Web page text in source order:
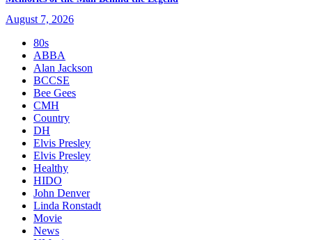
August 7, 2026
80s
ABBA
Alan Jackson
BCCSE
Bee Gees
CMH
Country
DH
Elvis Presley
Elvis Presley
Healthy
HIDO
John Denver
Linda Ronstadt
Movie
News